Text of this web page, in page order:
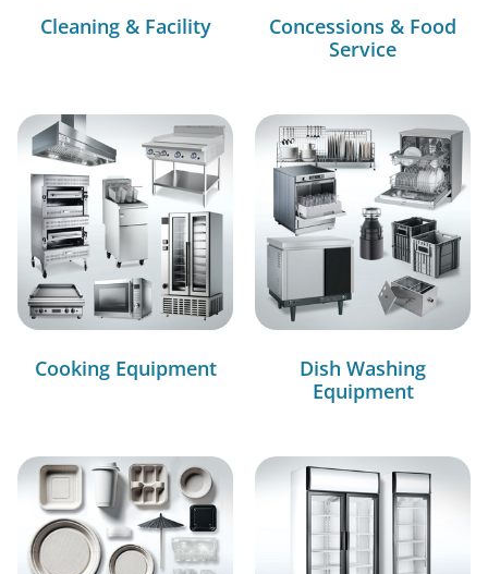
Cleaning & Facility
Concessions & Food
Service
Cooking Equipment
Dish Washing
Equipment